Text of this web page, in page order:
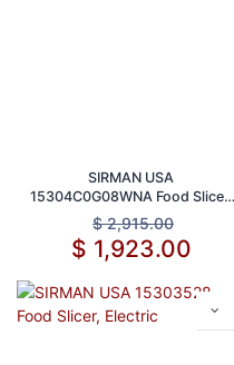
SIRMAN USA
15304C0G08WNA Food Slicer,
Electric
$2,915.00
$ 1,923.00